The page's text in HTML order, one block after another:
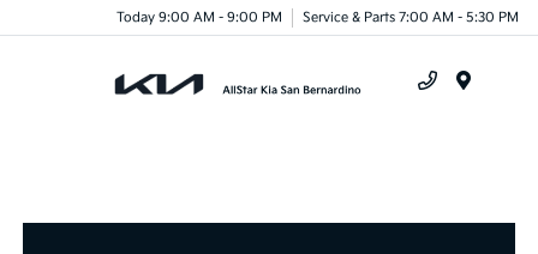
Today 9:00 AM - 9:00 PM Service & Parts 7:00 AM - 5:30 PM